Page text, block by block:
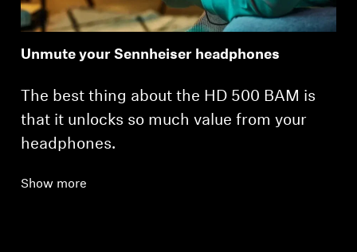
Unmute your Sennheiser headphones
The best thing about the HD 500 BAM is
that it unlocks so much value from your
headphones.
Show more